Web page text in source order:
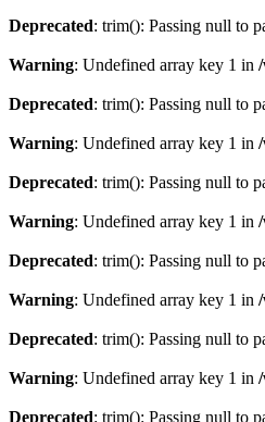
Deprecated: trim(): Passing null to
Warning: Undefined array key 1 in
Deprecated: trim(): Passing null to
Warning: Undefined array key 1 in
Deprecated: trim(): Passing null to
Warning: Undefined array key 1 in
Deprecated: trim(): Passing null to
Warning: Undefined array key 1 in
Deprecated: trim(): Passing null to
Warning: Undefined array key 1 in
Deprecated: trim(): Passing null to